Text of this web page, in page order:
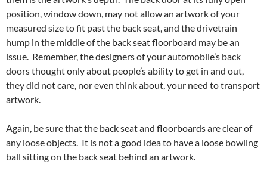
position, window down, may not allow an artwork of your
measured size to fit past the back seat, and the drivetrain
hump in the middle of the back seat floorboard may be an
issue. Remember, the designers of your automobile’s back
doors thought only about people’s ability to get in and out,
they did not care, nor even think about, your need to transport
artwork.
Again, be sure that the back seat and floorboards are clear of
any loose objects. It is not a good idea to have a loose bowling
ball sitting on the back seat behind an artwork.